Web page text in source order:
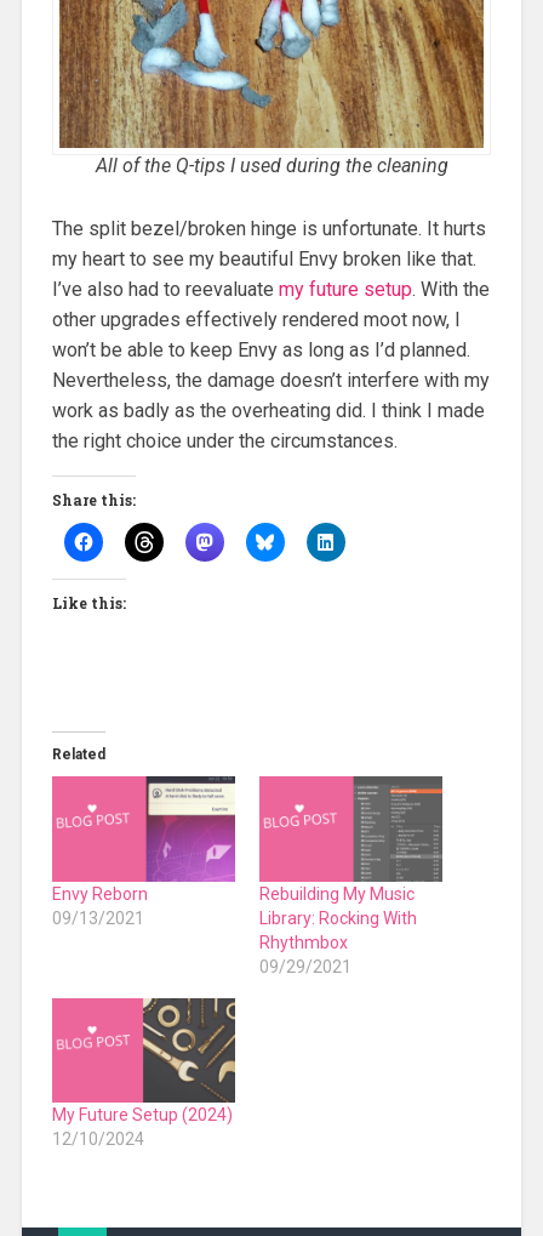
All of the Q-tips I used during the cleaning
The split bezel/broken hinge is unfortunate. It hurts
my heart to see my beautiful Envy broken like that.
I’ve also had to reevaluate my future setup. With the
other upgrades effectively rendered moot now, I
won’t be able to keep Envy as long as I’d planned.
Nevertheless, the damage doesn’t interfere with my
work as badly as the overheating did. I think I made
the right choice under the circumstances.
Share this:
Like this:
Related
Envy Reborn
09/13/2021
Rebuilding My Music
Library: Rocking With
Rhythmbox
09/29/2021
My Future Setup (2024)
12/10/2024